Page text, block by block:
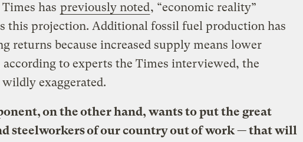
has previously noted, “economic reality”
this projection. Additional fossil fuel production has
returns because increased supply means lower
according to experts the Times interviewed, the
exaggerated.
on the other hand, wants to put the great
steelworkers of our country out of work — that will